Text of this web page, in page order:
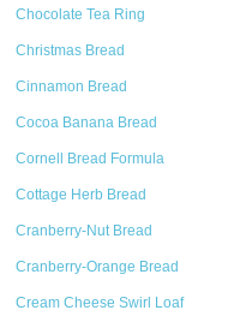
Chocolate Tea Ring
Christmas Bread
Cinnamon Bread
Cocoa Banana Bread
Cornell Bread Formula
Cottage Herb Bread
Cranberry-Nut Bread
Cranberry-Orange Bread
Cream Cheese Swirl Loaf